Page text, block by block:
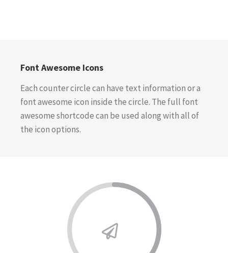
Font Awesome Icons
Each counter circle can have text information or a
font awesome icon inside the circle. The full font
awesome shortcode can be used along with all of
the icon options.